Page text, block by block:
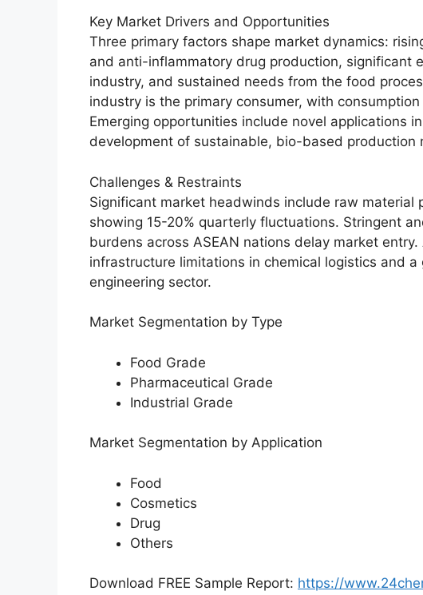
Key Market Drivers and Opportunities
Three primary factors shape market dynamics:
and anti-inflammatory drug production, significant
industry, and sustained needs from the food
industry is the primary consumer, with
Emerging opportunities include novel applications
development of sustainable, bio-based production
Challenges & Restraints
Significant market headwinds include raw material
showing 15-20% quarterly fluctuations. Stringent
burdens across ASEAN nations delay market
infrastructure limitations in chemical logistics and
engineering sector.
Market Segmentation by Type
Food Grade
Pharmaceutical Grade
Industrial Grade
Market Segmentation by Application
Food
Cosmetics
Drug
Others
Download FREE Sample Report: https://